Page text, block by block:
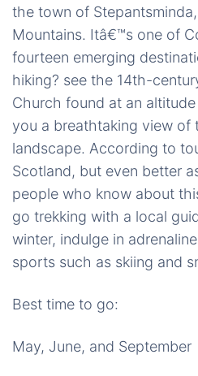
the town of
Mountains. Itâ€™s one of
fourteen emerging
hiking? see the 14th-
Church found at an
you a breathtaking view of
landscape. According to
Scotland, but even better
people who know about
go trekking with a local
winter, indulge in
sports such as skiing and
Best time to go:
May, June, and September